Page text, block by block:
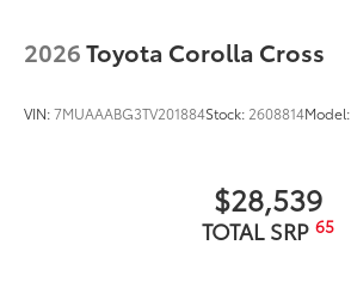
2026Toyota Corolla Cross
VIN:7MUAAABG3TV201884Stock: 2608814Model:
$28,539
TOTAL SRP 65